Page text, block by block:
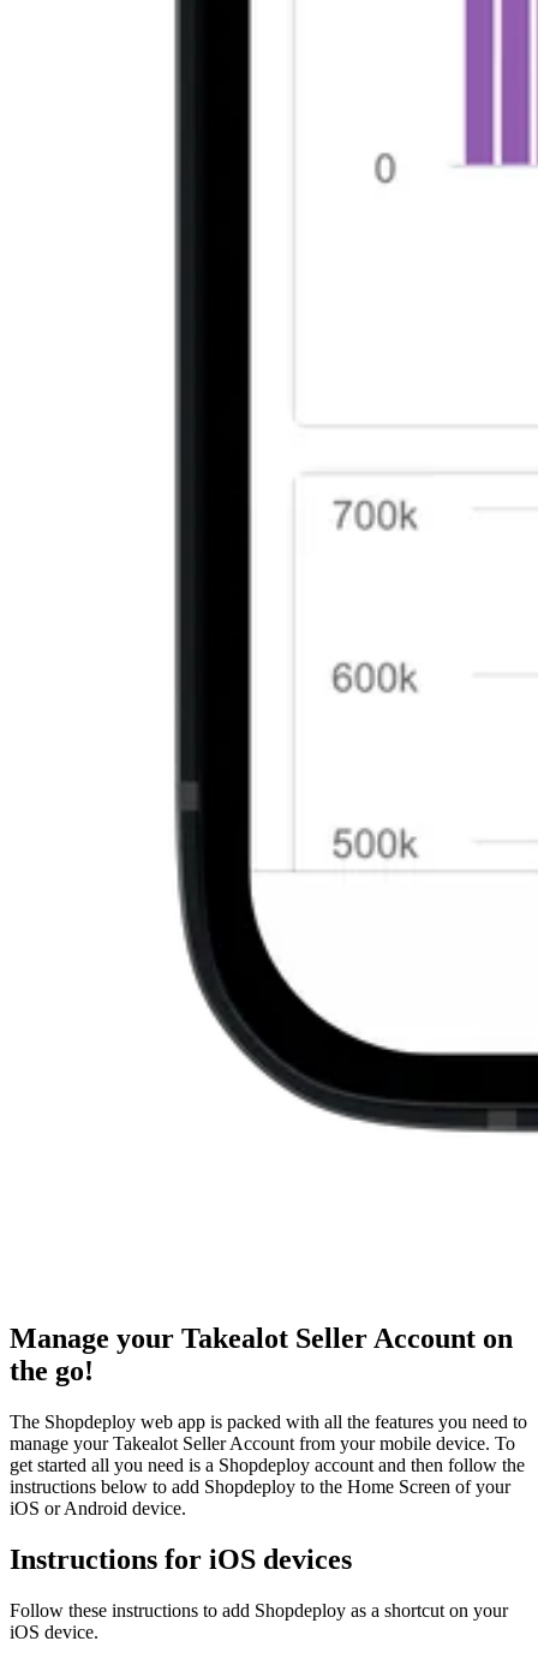
Manage your Takealot Seller Account on
the go!
The Shopdeploy web app is packed with all the features you need to
manage your Takealot Seller Account from your mobile device. To
get started all you need is a Shopdeploy account and then follow the
instructions below to add Shopdeploy to the Home Screen of your
iOS or Android device.
Instructions for iOS devices
Follow these instructions to add Shopdeploy as a shortcut on your
iOS device.